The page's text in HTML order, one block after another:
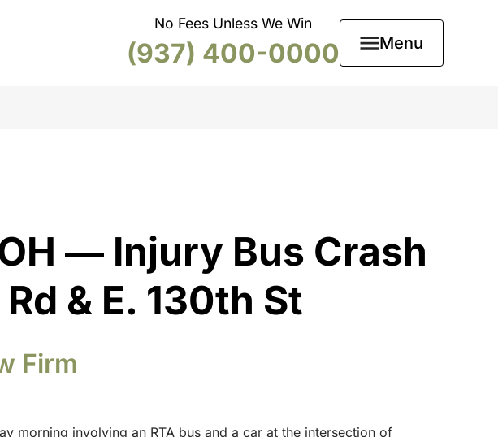
No Fees Unless We Win
(937) 400-0000 Menu
― Injury Bus Crash
& E. 130th St
Firm
morning involving an RTA bus and a car at the intersection of